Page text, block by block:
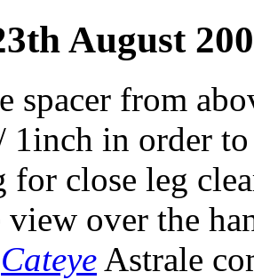
August
spacer from
1inch in order
for close leg
view over the
Cateye Astrale